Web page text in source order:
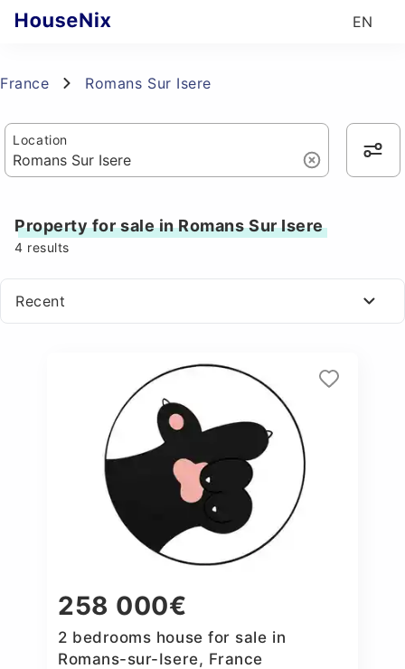
EN
France Romans Sur Isere
Location
Property for sale in Romans Sur Isere
4 results
Recent
258 000€
2 bedrooms house for sale in
Romans-sur-Isere, France